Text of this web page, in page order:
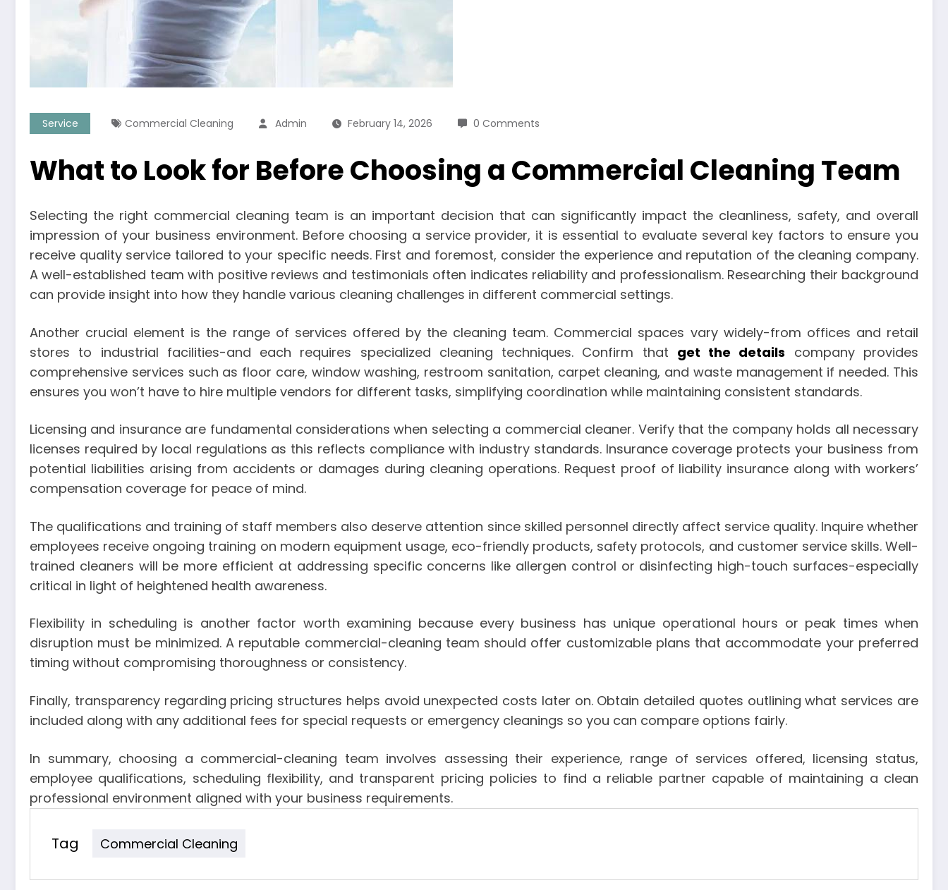
Service Commercial Cleaning Admin February 14, 2026 0 Comments
What to Look for Before Choosing a Commercial Cleaning Team
Selecting the right commercial cleaning team is an important decision that can significantly impact the cleanliness, safety, and overall
impression of your business environment. Before choosing a service provider, it is essential to evaluate several key factors to ensure you
receive quality service tailored to your specific needs. First and foremost, consider the experience and reputation of the cleaning company.
A well-established team with positive reviews and testimonials often indicates reliability and professionalism. Researching their background
can provide insight into how they handle various cleaning challenges in different commercial settings.
Another crucial element is the range of services offered by the cleaning team. Commercial spaces vary widely-from offices and retail
stores to industrial facilities-and each requires specialized cleaning techniques. Confirm that get the details company provides
comprehensive services such as floor care, window washing, restroom sanitation, carpet cleaning, and waste management if needed. This
ensures you won’t have to hire multiple vendors for different tasks, simplifying coordination while maintaining consistent standards.
Licensing and insurance are fundamental considerations when selecting a commercial cleaner. Verify that the company holds all necessary
licenses required by local regulations as this reflects compliance with industry standards. Insurance coverage protects your business from
potential liabilities arising from accidents or damages during cleaning operations. Request proof of liability insurance along with workers’
compensation coverage for peace of mind.
The qualifications and training of staff members also deserve attention since skilled personnel directly affect service quality. Inquire whether
employees receive ongoing training on modern equipment usage, eco-friendly products, safety protocols, and customer service skills. Well-
trained cleaners will be more efficient at addressing specific concerns like allergen control or disinfecting high-touch surfaces-especially
critical in light of heightened health awareness.
Flexibility in scheduling is another factor worth examining because every business has unique operational hours or peak times when
disruption must be minimized. A reputable commercial-cleaning team should offer customizable plans that accommodate your preferred
timing without compromising thoroughness or consistency.
Finally, transparency regarding pricing structures helps avoid unexpected costs later on. Obtain detailed quotes outlining what services are
included along with any additional fees for special requests or emergency cleanings so you can compare options fairly.
In summary, choosing a commercial-cleaning team involves assessing their experience, range of services offered, licensing status,
employee qualifications, scheduling flexibility, and transparent pricing policies to find a reliable partner capable of maintaining a clean
professional environment aligned with your business requirements.
Tag Commercial Cleaning